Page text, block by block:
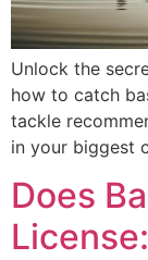
Unlock the
how to catch
tackle
in your biggest
Does